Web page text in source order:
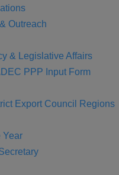
Outreach
& Legislative Affairs
PPP Input Form
Export Council Regions
Year